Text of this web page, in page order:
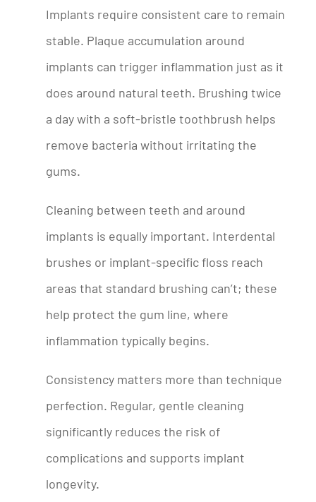
Implants require consistent care to remain
stable. Plaque accumulation around
implants can trigger inflammation just as it
does around natural teeth. Brushing twice
a day with a soft-bristle toothbrush helps
remove bacteria without irritating the
gums.
Cleaning between teeth and around
implants is equally important. Interdental
brushes or implant-specific floss reach
areas that standard brushing can’t; these
help protect the gum line, where
inflammation typically begins.
Consistency matters more than technique
perfection. Regular, gentle cleaning
significantly reduces the risk of
complications and supports implant
longevity.